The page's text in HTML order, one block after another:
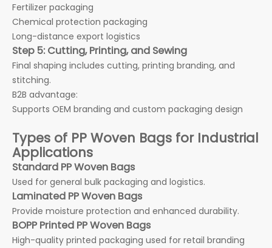
Fertilizer packaging
Chemical protection packaging
Long-distance export logistics
Step 5: Cutting, Printing, and Sewing
Final shaping includes cutting, printing branding, and
stitching.
B2B advantage:
Supports OEM branding and custom packaging design
Types of PP Woven Bags for Industrial
Applications
Standard PP Woven Bags
Used for general bulk packaging and logistics.
Laminated PP Woven Bags
Provide moisture protection and enhanced durability.
BOPP Printed PP Woven Bags
High-quality printed packaging used for retail branding